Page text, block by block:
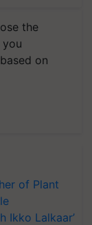
the
on
of Plant
Ikko Lalkaar’